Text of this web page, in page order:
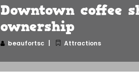
Downtown coffee
ownership
beaufortsc Attractions